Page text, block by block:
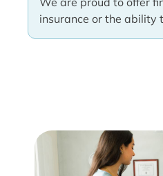
insurance or the ability